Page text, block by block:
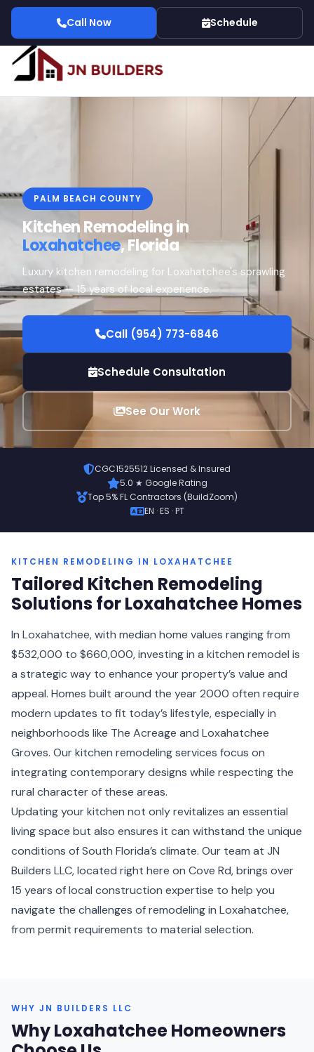
Call Now Schedule
PALM BEACH COUNTY
Kitchen Remodeling in
Loxahatchee, Florida
Luxury kitchen remodeling for Loxahatchee's sprawling
estates — 15 years of local experience.
Call (954) 773-6846
Schedule Consultation
See Our Work
CGC1525512 Licensed & Insured
5.0 ★ Google Rating
Top 5% FL Contractors (BuildZoom)
EN · ES · PT
KITCHEN REMODELING IN LOXAHATCHEE
Tailored Kitchen Remodeling
Solutions for Loxahatchee Homes
In Loxahatchee, with median home values ranging from
$532,000 to $660,000, investing in a kitchen remodel is
a strategic way to enhance your property’s value and
appeal. Homes built around the year 2000 often require
modern updates to fit today’s lifestyle, especially in
neighborhoods like The Acreage and Loxahatchee
Groves. Our kitchen remodeling services focus on
integrating contemporary designs while respecting the
rural character of these areas.
Updating your kitchen not only revitalizes an essential
living space but also ensures it can withstand the unique
conditions of South Florida’s climate. Our team at JN
Builders LLC, located right here on Cove Rd, brings over
15 years of local construction expertise to help you
navigate the challenges of remodeling in Loxahatchee,
from permit requirements to material selection.
WHY JN BUILDERS LLC
Why Loxahatchee Homeowners